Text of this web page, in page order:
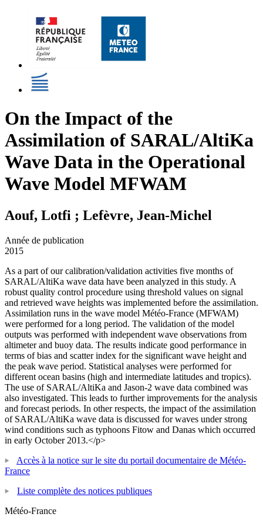
On the Impact of the
Assimilation of SARAL/AltiKa
Wave Data in the Operational
Wave Model MFWAM
Aouf, Lotfi ; Lefèvre, Jean-Michel
Année de publication
2015
As a part of our calibration/validation activities five months of
SARAL/AltiKa wave data have been analyzed in this study. A
robust quality control procedure using threshold values on signal
and retrieved wave heights was implemented before the assimilation.
Assimilation runs in the wave model Météo-France (MFWAM)
were performed for a long period. The validation of the model
outputs was performed with independent wave observations from
altimeter and buoy data. The results indicate good performance in
terms of bias and scatter index for the significant wave height and
the peak wave period. Statistical analyses were performed for
different ocean basins (high and intermediate latitudes and tropics).
The use of SARAL/AltiKa and Jason-2 wave data combined was
also investigated. This leads to further improvements for the analysis
and forecast periods. In other respects, the impact of the assimilation
of SARAL/AltiKa wave data is discussed for waves under strong
wind conditions such as typhoons Fitow and Danas which occurred
in early October 2013.</p>
Accès à la notice sur le site du portail documentaire de Météo-
France
Liste complète des notices publiques
Météo-France